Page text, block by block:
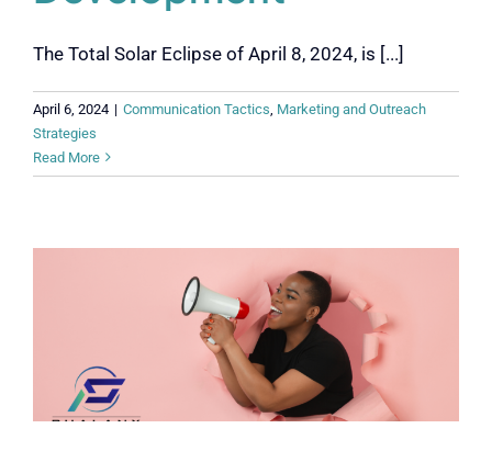
The Total Solar Eclipse of April 8, 2024, is [...]
April 6, 2024 | Communication Tactics Marketing and Outreach
Strategies
Read More